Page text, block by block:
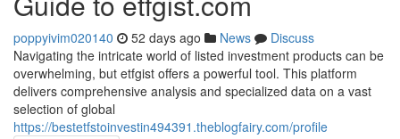
poppyivim020140 52 days ago News
Discuss
Navigating the intricate world of listed investment products can be
overwhelming, but etfgist offers a powerful tool. This platform
delivers comprehensive analysis and specialized data on a vast
selection of global
https://bestetfstoinvestin494391.theblogfairy.com/profile